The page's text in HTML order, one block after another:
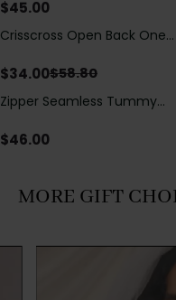
$45.00
Save$24.80
Crisscross Open Back One
Drawstring Cutout
$34.00$58.80
Zipper Seamless Tummy
Bodysuit
$46.00
MORE GIFT